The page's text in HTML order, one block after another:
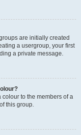
are initially created
a usergroup, your first
a private message.
colour to the members of a
this group.